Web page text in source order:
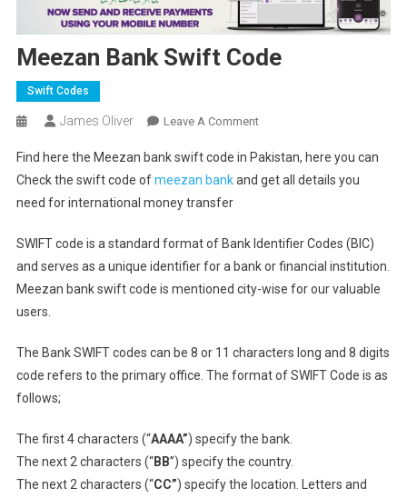
Meezan Bank Swift Code
Swift Codes
James Oliver Leave A CommentOn
Bank
Swift
Find here the Meezan bank swift code in Pakistan, here you can
Check the swift code ofmeezan bankand get all details you
need for international money transfer
SWIFT code is a standard format of Bank Identifier Codes (BIC)
and serves as a unique identifier for a bank or financial institution.
Meezan bank swift code is mentioned city-wise for our valuable
users.
The Bank SWIFT codes can be 8 or 11 characters long and 8 digits
code refers to the primary office. The format of SWIFT Code is as
follows;
The first 4 characters (“AAAA”) specify the bank.
The next 2 characters (“BB”) specify the country.
The next 2 characters (“CC”) specify the location. Letters and